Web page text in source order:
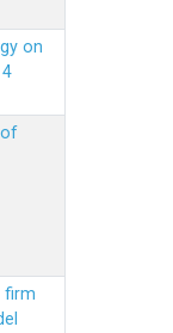
on
of
firm